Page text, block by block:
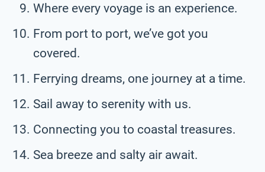
Where every voyage is an experience.
From port to port, we’ve got you
covered.
Ferrying dreams, one journey at a time.
Sail away to serenity with us.
Connecting you to coastal treasures.
Sea breeze and salty air await.